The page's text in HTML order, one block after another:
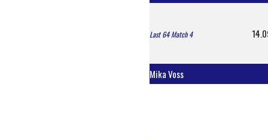
Last 64 Match 4
Mika Voss